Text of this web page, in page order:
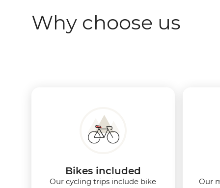
Why choose us
Bikes included
Our cycling trips include bike
Our